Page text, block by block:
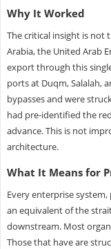
Why It Worked
The critical insight is not
Arabia, the United Arab
export through this
ports at Duqm, Salalah,
bypasses and were
had pre-identified the
advance. This is not
architecture.
What It Means for
Every enterprise
an equivalent of the
downstream. Most
Those that have are